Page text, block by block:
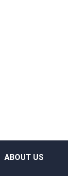
ABOUT US